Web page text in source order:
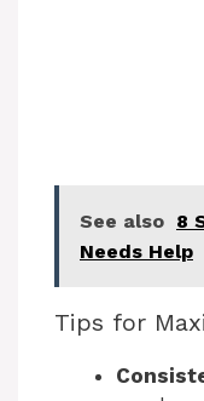
See also 8
Needs Help
Tips for